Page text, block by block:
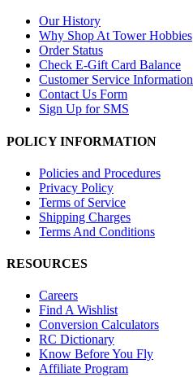
Our History
Why Shop At Tower Hobbies
Order Status
Check E-Gift Card Balance
Customer Service Information
Contact Us Form
Sign Up for SMS
POLICY INFORMATION
Policies and Procedures
Privacy Policy
Terms of Service
Shipping Charges
Terms And Conditions
RESOURCES
Careers
Find A Wishlist
Conversion Calculators
RC Dictionary
Know Before You Fly
Affiliate Program